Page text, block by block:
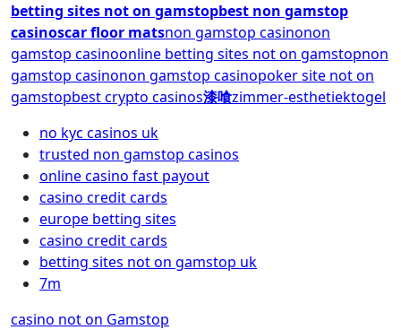
betting sites not on gamstopbest non gamstop
casinoscar floor matsnon gamstop casinonon
gamstop casinoonline betting sites not on gamstopnon
gamstop casinonon gamstop casinopoker site not on
gamstopbest crypto casinos漆喰zimmer-esthetiektogel
no kyc casinos uk
trusted non gamstop casinos
online casino fast payout
casino credit cards
europe betting sites
casino credit cards
betting sites not on gamstop uk
7m
casino not on Gamstop